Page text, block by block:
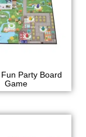
Party Board
Game